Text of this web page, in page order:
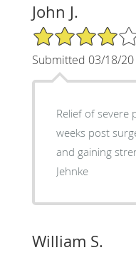
John J.
4/5 Star Rating
Submitted 03/18/20
Relief of severe
weeks post
and gaining strength.
Jehnke
William S.